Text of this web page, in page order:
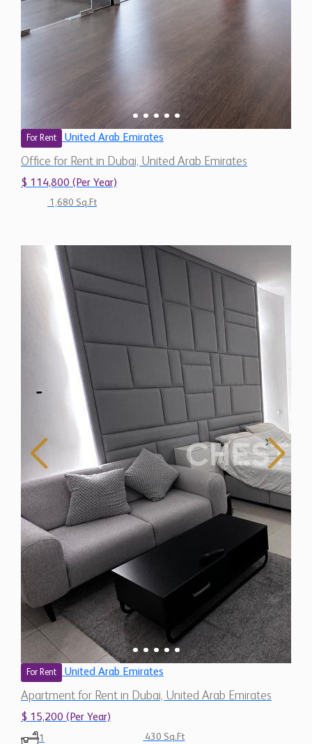
For Rent United Arab Emirates
Office for Rent in Dubai, United Arab Emirates
$ 114,800 (Per Year)
1,680 Sq.Ft
For Rent United Arab Emirates
Apartment for Rent in Dubai, United Arab Emirates
$ 15,200 (Per Year)
1 430 Sq.Ft